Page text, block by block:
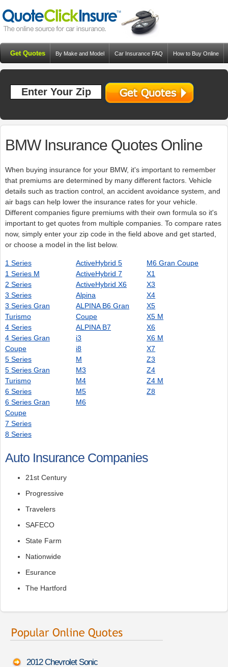
Get Quotes By Make and Model Car Insurance FAQ How to Buy Online
BMW Insurance Quotes Online
When buying insurance for your BMW, it's important to remember
that premiums are determined by many different factors. Vehicle
details such as traction control, an accident avoidance system, and
air bags can help lower the insurance rates for your vehicle.
Different companies figure premiums with their own formula so it's
important to get quotes from multiple companies. To compare rates
now, simply enter your zip code in the field above and get started,
or choose a model in the list below.
1 Series
1 Series M
2 Series
3 Series
3 Series Gran
Turismo
4 Series
4 Series Gran
Coupe
5 Series
5 Series Gran
Turismo
6 Series
6 Series Gran
Coupe
7 Series
8 Series
ActiveHybrid 5
ActiveHybrid 7
ActiveHybrid X6
Alpina
ALPINA B6 Gran
Coupe
ALPINA B7
i3
i8
M
M3
M4
M5
M6
M6 Gran Coupe
X1
X3
X4
X5
X5 M
X6
X6 M
X7
Z3
Z4
Z4 M
Z8
Auto Insurance Companies
21st Century
Progressive
Travelers
SAFECO
State Farm
Nationwide
Esurance
The Hartford
2012 Chevrolet Sonic